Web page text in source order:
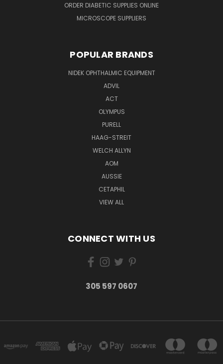
ORDER DIABETIC SUPPLIES ONLINE
MICROSCOPE SUPPLIERS
POPULAR BRANDS
NIDEK OPHTHALMIC EQUIPMENT
ADVIL
ACT
OLYMPUS
PURELL
HAAG-STREIT
WELCH ALLYN
AOM
AUSSIE
CETAPHIL
VIEW ALL
CONNECT WITH US
305 597 0607